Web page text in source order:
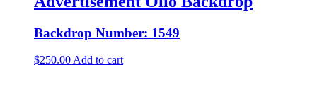
Backdrop Number: 1549
$250.00 Add to cart